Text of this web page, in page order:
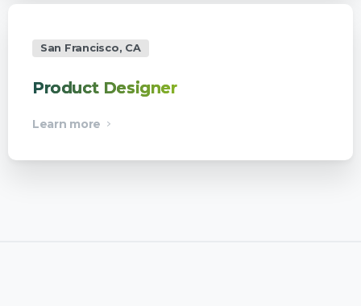
San Francisco, CA
Product Designer
Learn more